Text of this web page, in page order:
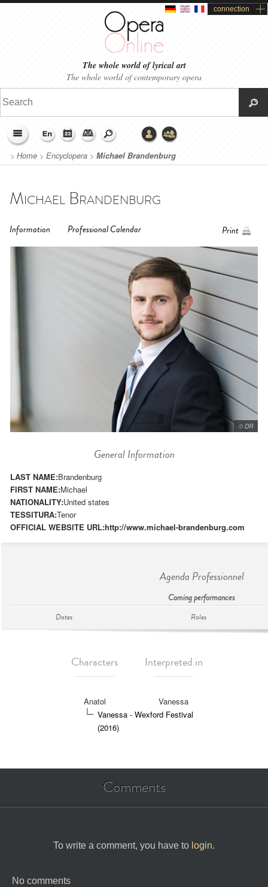
connection
The whole world of lyrical art
The whole world of contemporary opera
> Home > Encyclopera > Michael Brandenburg
Michael Brandenburg
Information Professional Calendar Print
© DR
General Information
LAST NAME:Brandenburg
FIRST NAME:Michael
NATIONALITY:United states
TESSITURA:Tenor
OFFICIAL WEBSITE URL:http://www.michael-brandenburg.com
Agenda Professionnel
Coming performances
Dates Roles
Characters Interpreted in
Anatol
Vanessa
Vanessa - Wexford Festival
(2016)
Comments
To write a comment, you have to login.
No comments